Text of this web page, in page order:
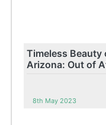
Timeless
Arizona: Out of
8th May 2023